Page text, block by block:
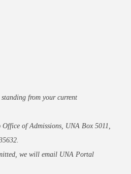
from your current
Office of Admissions, UNA Box 5011,
we will email UNA Portal